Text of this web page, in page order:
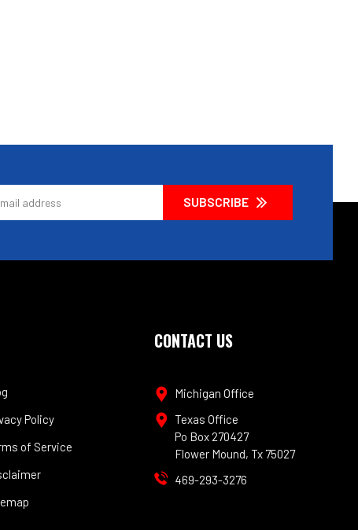
Policy
of Service
CONTACT US
Michigan Office
Texas Office
Po Box 270427
Flower Mound, Tx 75027
469-293-3276